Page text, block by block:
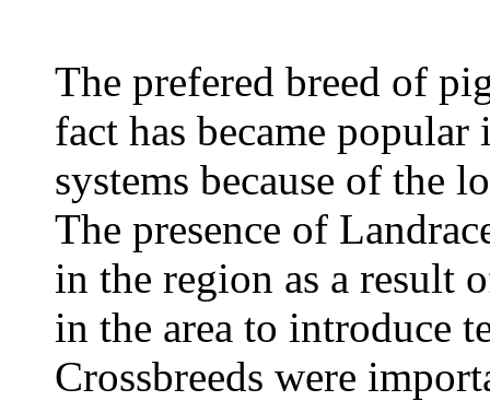
The prefered breed of
fact has became
systems because of the
The presence of
in the region as a result
in the area to introduce
Crossbreeds were